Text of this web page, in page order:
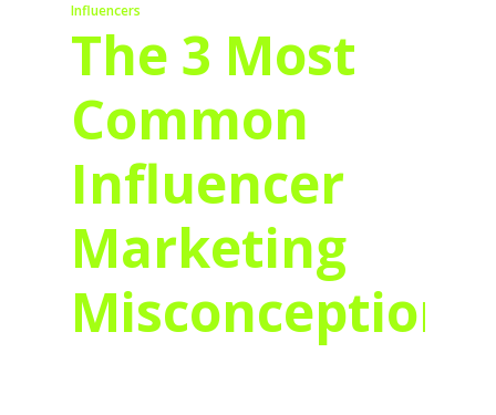
Influencers
The 3 Most
Common
Influencer
Marketing
Misconceptions